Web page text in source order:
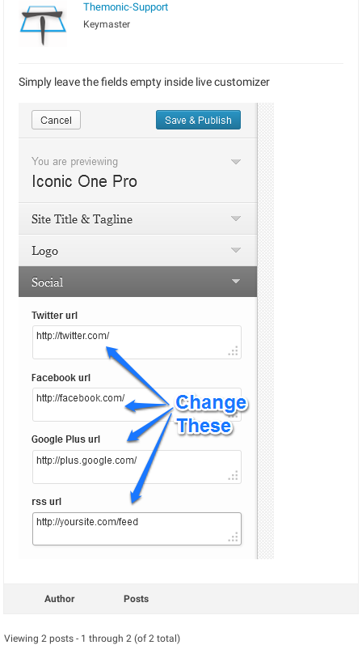
Themonic-Support
Keymaster
Simply leave the fields empty inside live customizer
Author Posts
Viewing 2 posts - 1 through 2 (of 2 total)